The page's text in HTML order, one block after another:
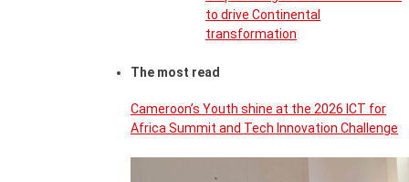
to drive Continental
transformation
The most read
Cameroon’s Youth shine at the 2026 ICT for
Africa Summit and Tech Innovation Challenge